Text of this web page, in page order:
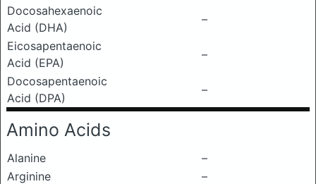
Docosahexaenoic
Acid (DHA)
–
Eicosapentaenoic
Acid (EPA)
–
Docosapentaenoic
Acid (DPA)
–
Amino Acids
Alanine
–
Arginine
–